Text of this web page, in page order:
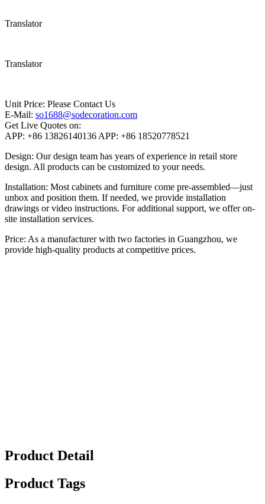
Translator
Translator
Unit Price: Please Contact Us
E-Mail: so1688@sodecoration.com
Get Live Quotes on:
APP: +86 13826140136 APP: +86 18520778521
Design: Our design team has years of experience in retail store
design. All products can be customized to your needs.
Installation: Most cabinets and furniture come pre-assembled—just
unbox and position them. If needed, we provide installation
drawings or video instructions. For additional support, we offer on-
site installation services.
Price: As a manufacturer with two factories in Guangzhou, we
provide high-quality products at competitive prices.
Product Detail
Product Tags